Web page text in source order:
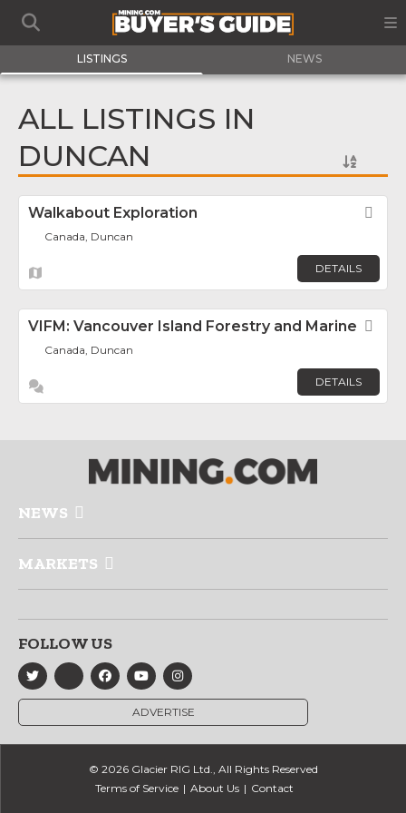
LISTINGS NEWS
ALL LISTINGS IN
DUNCAN
Walkabout Exploration
Canada, Duncan
DETAILS
VIFM: Vancouver Island Forestry and Marine
Canada, Duncan
DETAILS
NEWS
MARKETS
FOLLOW US
ADVERTISE
© 2026 Glacier RIG Ltd., All Rights Reserved
Terms of Service
About Us Contact